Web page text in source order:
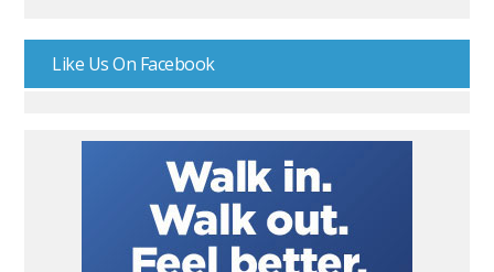
Like Us On Facebook